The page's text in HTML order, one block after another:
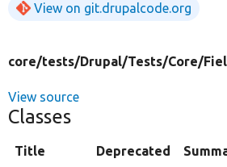
View on git.drupalcode.org
core/tests/Drupal/Tests/Core/
View source
Classes
Title Deprecated